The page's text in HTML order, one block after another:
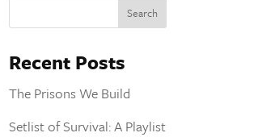
Recent Posts
The Prisons We Build
Setlist of Survival: A Playlist